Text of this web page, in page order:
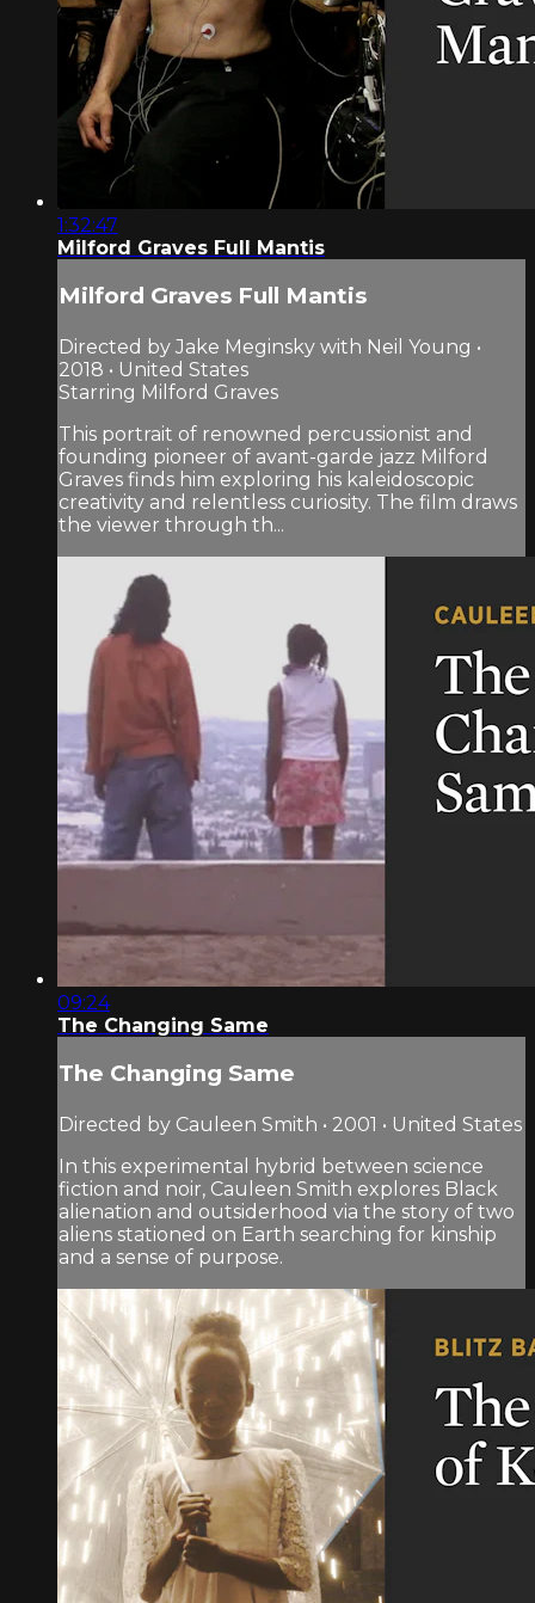
1:32:47
Milford Graves Full Mantis
Milford Graves Full Mantis
Directed by Jake Meginsky with Neil Young •
2018 • United States
Starring Milford Graves
This portrait of renowned percussionist and
founding pioneer of avant-garde jazz Milford
Graves finds him exploring his kaleidoscopic
creativity and relentless curiosity. The film draws
the viewer through th...
09:24
The Changing Same
The Changing Same
Directed by Cauleen Smith • 2001 • United States
In this experimental hybrid between science
fiction and noir, Cauleen Smith explores Black
alienation and outsiderhood via the story of two
aliens stationed on Earth searching for kinship
and a sense of purpose.